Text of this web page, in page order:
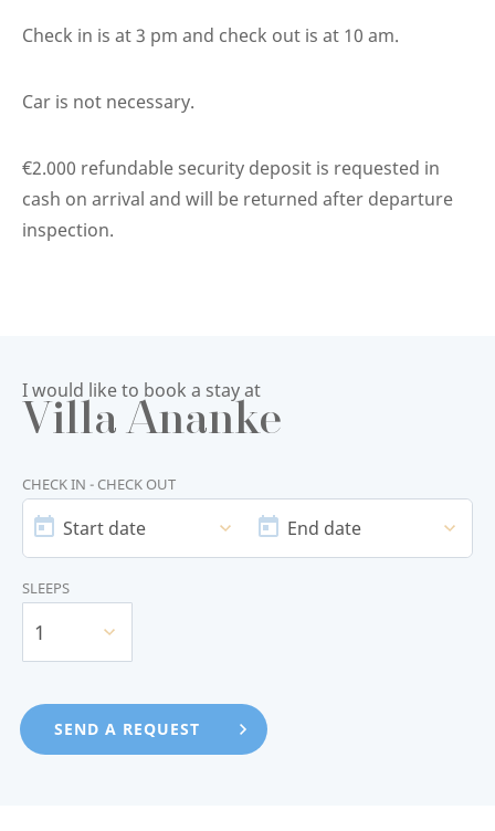
Check in is at 3 pm and check out is at 10 am.
Car is not necessary.
€2.000 refundable security deposit is requested in
cash on arrival and will be returned after departure
inspection.
I would like to book a stay at
Villa Ananke
CHECK IN - CHECK OUT
START
DATE
Start date
DATE
End date
SLEEPS
1